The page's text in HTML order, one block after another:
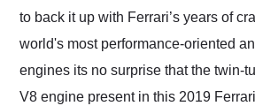
to back it up with Ferrari’s years of
world's most performance-oriented
engines its no surprise that the twin-
V8 engine present in this 2019